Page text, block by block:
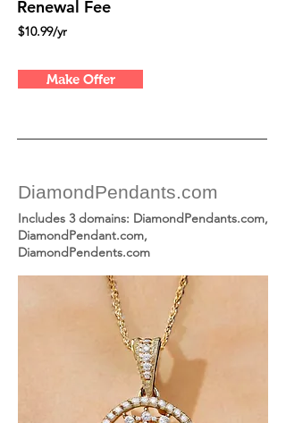
Renewal Fee
$10.99/yr
Make Offer
DiamondPendants.com
Includes 3 domains: DiamondPendants.com,
DiamondPendant.com,
DiamondPendents.com